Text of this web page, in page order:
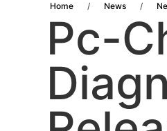
Home / News /
Pc-